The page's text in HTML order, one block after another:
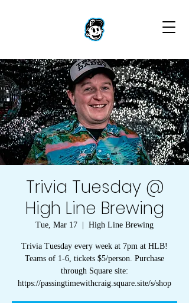
Trivia Tuesday @
High Line Brewing
Tue, Mar 17 High Line Brewing
Trivia Tuesday every week at 7pm at HLB!
Teams of 1-6, tickets $5/person. Purchase
through Square site:
https://passingtimewithcraig.square.site/s/shop